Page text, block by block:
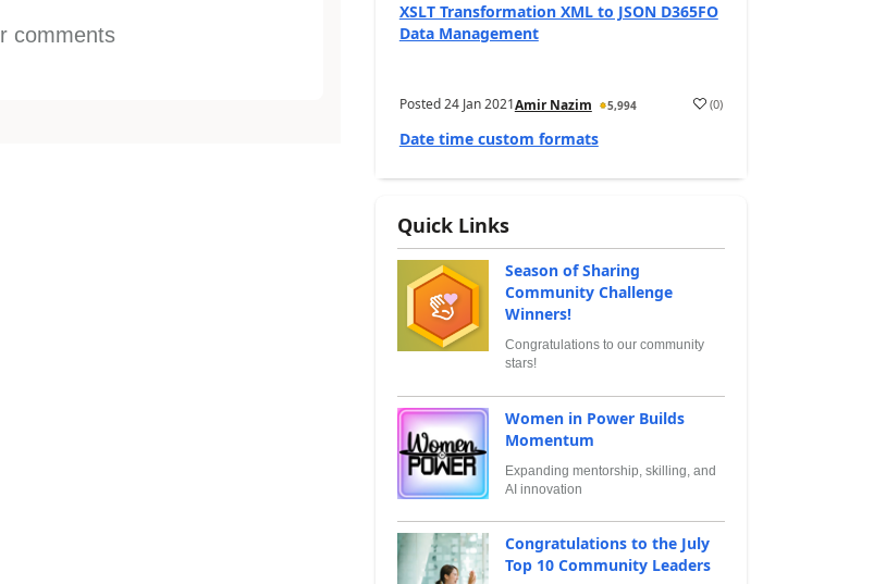
comments
XSLT Transformation XML to JSON D365FO
Data Management
Posted24 Jan 2021Amir Nazim 5,994 (0)
Date time custom formats
Quick Links
Season of Sharing
Community Challenge
Winners!
Congratulations to our community
stars!
Women in Power Builds
Momentum
Expanding mentorship, skilling, and
AI innovation
Congratulations to the July
Top 10 Community Leaders